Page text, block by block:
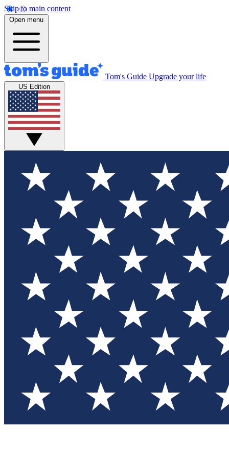
Skip to main content
Open menu
Tom's Guide Upgrade your life
US Edition